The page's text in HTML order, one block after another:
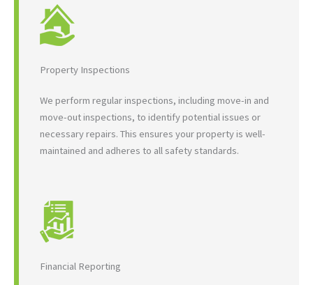
Property Inspections
We perform regular inspections, including move-in and
move-out inspections, to identify potential issues or
necessary repairs. This ensures your property is well-
maintained and adheres to all safety standards.
Financial Reporting